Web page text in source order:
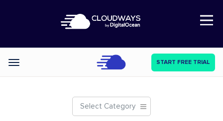
Open Nav
Categories START FREE TRIAL
Select Category